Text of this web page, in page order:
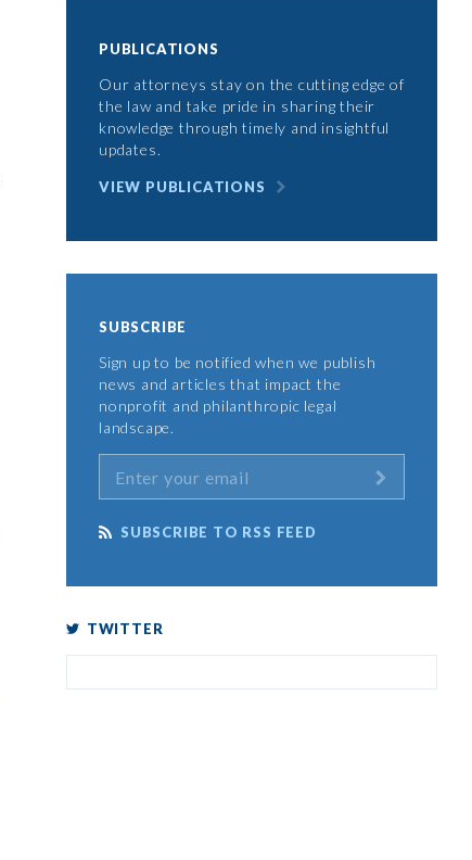
PUBLICATIONS
Our attorneys stay on the cutting edge of
the law and take pride in sharing their
knowledge through timely and insightful
updates.
VIEW PUBLICATIONS
SUBSCRIBE
Sign up to be notified when we publish
news and articles that impact the
nonprofit and philanthropic legal
landscape.
SUBSCRIBE TO RSS FEED
TWITTER